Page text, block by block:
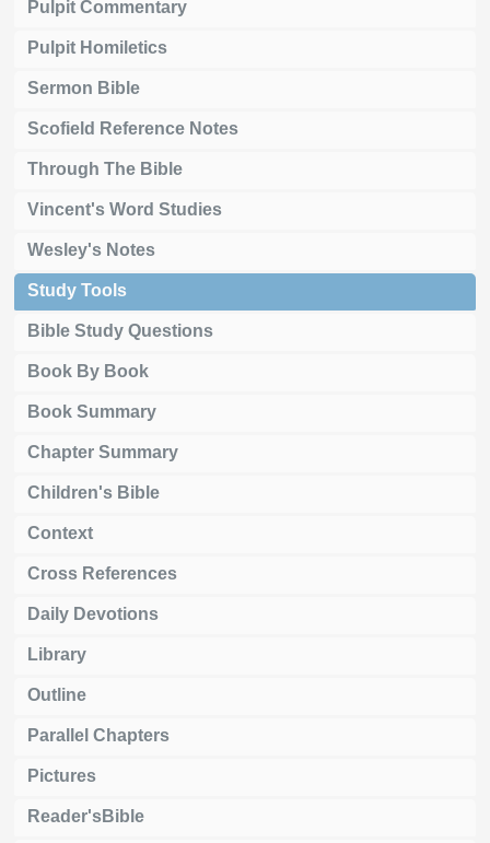
Pulpit Commentary
Pulpit Homiletics
Sermon Bible
Scofield Reference Notes
Through The Bible
Vincent's Word Studies
Wesley's Notes
Study Tools
Bible Study Questions
Book By Book
Book Summary
Chapter Summary
Children's Bible
Context
Cross References
Daily Devotions
Library
Outline
Parallel Chapters
Pictures
Reader'sBible